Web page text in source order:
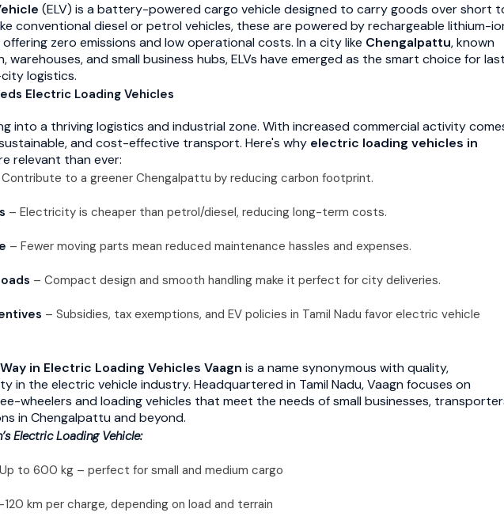
(ELV) is a battery-powered cargo vehicle designed to carry goods over short
conventional diesel or petrol vehicles, these are powered by rechargeable lithium-
zero emissions and low operational costs. In a city like Chengalpattu, known
warehouses, and small business hubs, ELVs have emerged as the smart choice for
logistics.
Electric Loading Vehicles
into a thriving logistics and industrial zone. With increased commercial activity
and cost-effective transport. Here's why electric loading vehicles in
relevant than ever:
to a greener Chengalpattu by reducing carbon footprint.
– Electricity is cheaper than petrol/diesel, reducing long-term costs.
– Fewer moving parts mean reduced maintenance hassles and expenses.
– Compact design and smooth handling make it perfect for city deliveries.
– Subsidies, tax exemptions, and EV policies in Tamil Nadu favor electric vehicle
in Electric Loading Vehicles Vaagn is a name synonymous with quality,
in the electric vehicle industry. Headquartered in Tamil Nadu, Vaagn focuses on
wheelers and loading vehicles that meet the needs of small businesses,
in Chengalpattu and beyond.
Electric Loading Vehicle:
Up to 600 kg – perfect for small and medium cargo
km per charge, depending on load and terrain